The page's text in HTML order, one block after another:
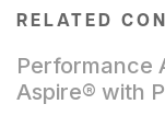
RELATED
Performance
Aspire® with